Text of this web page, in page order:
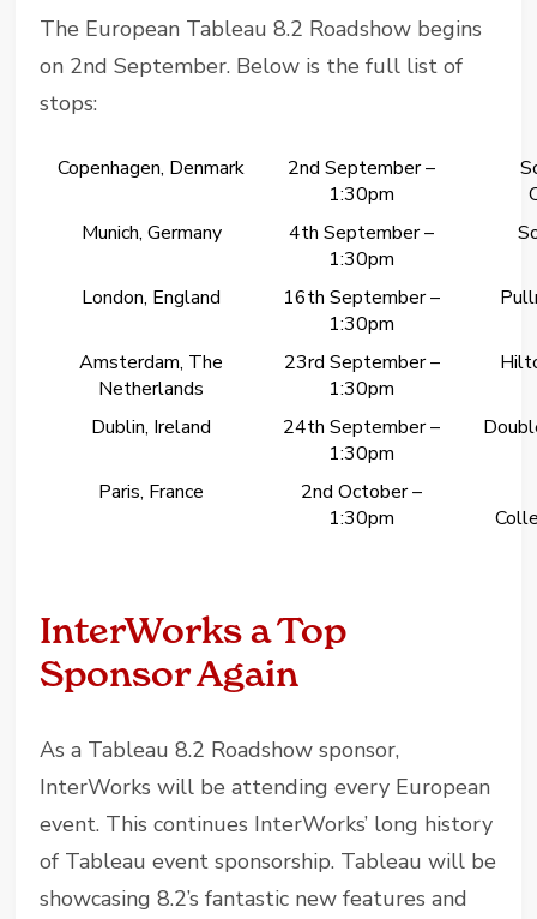
The European Tableau 8.2 Roadshow begins
on 2nd September. Below is the full list of
stops:
Copenhagen, Denmark
2nd September –
1:30pm
Munich, Germany
4th September –
1:30pm
London, England
16th September –
1:30pm
Amsterdam, The
Netherlands
23rd September –
1:30pm
Dublin, Ireland
24th September –
1:30pm
Paris, France
2nd October –
1:30pm
InterWorks a Top
Sponsor Again
As a Tableau 8.2 Roadshow sponsor,
InterWorks will be attending every European
event. This continues InterWorks’ long history
of Tableau event sponsorship. Tableau will be
showcasing 8.2’s fantastic new features and